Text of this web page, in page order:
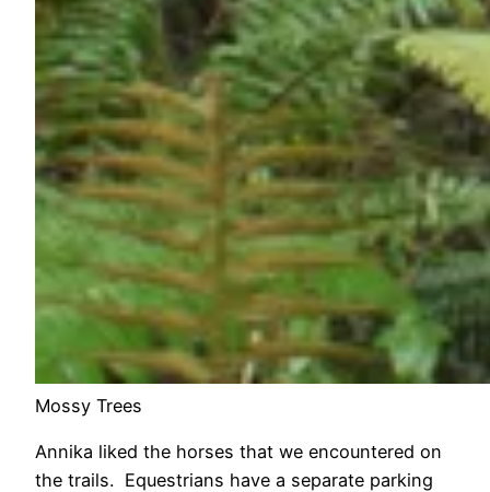
Mossy Trees
Annika liked the horses that we encountered on
the trails. Equestrians have a separate parking